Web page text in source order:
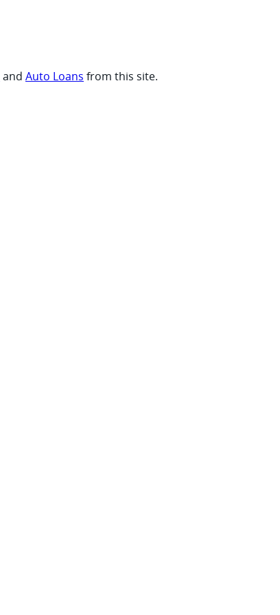
and Auto Loans from this site.